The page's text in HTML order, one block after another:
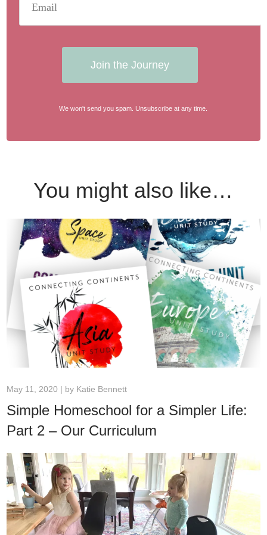
Join the Journey
We won't send you spam. Unsubscribe at any time.
You might also like…
May 11, 2020 | by Katie Bennett
Simple Homeschool for a Simpler Life:
Part 2 – Our Curriculum